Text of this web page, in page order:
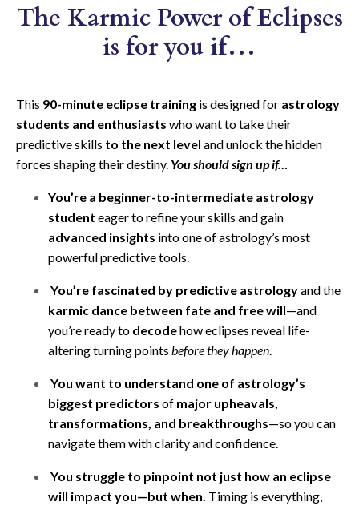
The Karmic Power of Eclipses
is for you if…
This 90-minute eclipse training is designed for astrology
students and enthusiasts who want to take their
predictive skills to the next level and unlock the hidden
forces shaping their destiny. You should sign upif…
You’re a beginner-to-intermediate astrology
student eager to refine your skills and gain
advanced insights into one of astrology’s most
powerful predictive tools.
You’re fascinated by predictive astrologyand the
karmic dance between fate and free will—and
you’re ready to decodehow eclipses reveal life-
altering turning points before they happen
You want to understand one of astrology’s
biggest predictors of major upheavals,
transformations, and breakthroughs—so you can
navigate them with clarity and confidence.
You struggle to pinpoint not just how an eclipse
will impact you—but when. Timing is everything,